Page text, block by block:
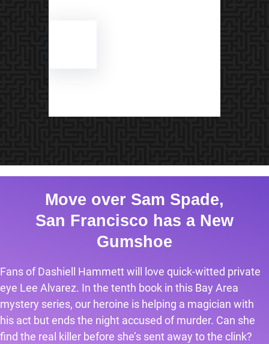
Move over Sam Spade,
San Francisco has a New
Gumshoe
Fans of Dashiell Hammett will love quick-witted private
eye Lee Alvarez. In the tenth book in this Bay Area
mystery series, our heroine is helping a magician with
his act but ends the night accused of murder. Can she
find the real killer before she’s sent away to the clink?